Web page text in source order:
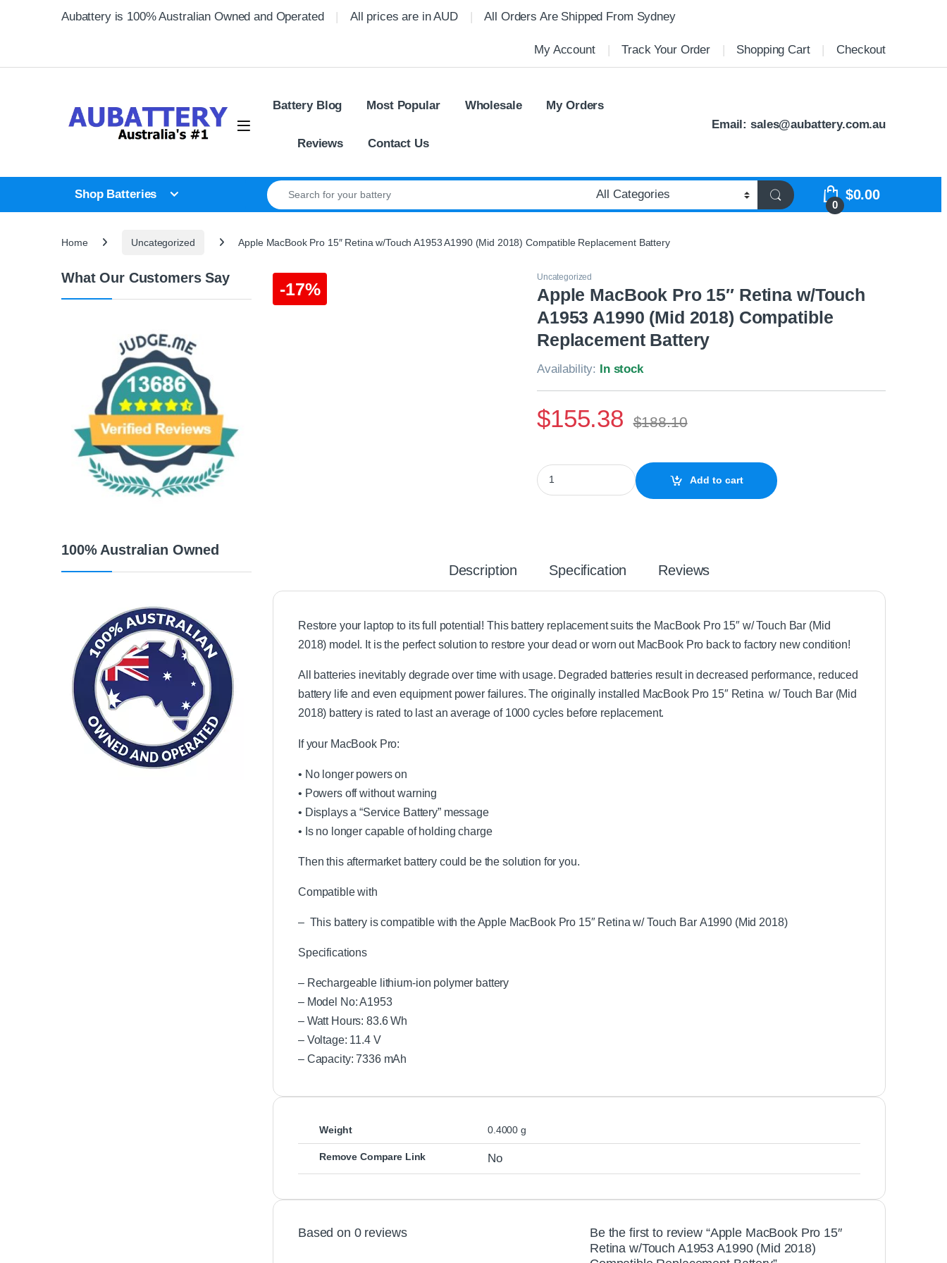
Aubattery is 100% Australian Owned and Operated All prices are in AUD All Orders Are Shipped From Sydney
My Account Track Your Order Shopping Cart Checkout
Battery Blog Most Popular Wholesale My Orders
Reviews Contact Us
Email:sales@aubattery.com.au
Shop Batteries
Search for:
0
$0.00
Home Uncategorized Apple MacBook Pro 15″ Retina w/Touch A1953 A1990 (Mid 2018) Compatible Replacement Battery
-17%
Uncategorized
Apple MacBook Pro 15″ Retina w/Touch
A1953 A1990 (Mid 2018) Compatible
Replacement Battery
Availability: In stock
$155.38 $188.10
Apple MacBook Pro 15" Retina w/Touch A1953 A1990 (Mid 2018) Compatible
Add to cart
Description Specification Reviews
Restore your laptop to its full potential! This battery replacement suits the MacBook Pro 15″ w/ Touch Bar (Mid
2018) model. It is the perfect solution to restore your dead or worn out MacBook Pro back to factory new condition!
All batteries inevitably degrade over time with usage. Degraded batteries result in decreased performance, reduced
battery life and even equipment power failures. The originally installed MacBook Pro 15″ Retina w/ Touch Bar (Mid
2018) battery is rated to last an average of 1000 cycles before replacement.
If your MacBook Pro:
• No longer powers on
• Powers off without warning
• Displays a “Service Battery” message
• Is no longer capable of holding charge
Then this aftermarket battery could be the solution for you.
Compatible with
– This battery is compatible with the Apple MacBook Pro 15″ Retina w/ Touch Bar A1990 (Mid 2018)
Specifications
– Rechargeable lithium-ion polymer battery
– Model No: A1953
– Watt Hours: 83.6 Wh
– Voltage: 11.4 V
– Capacity: 7336 mAh
Weight 0.4000 g
Remove Compare Link No
Based on 0 reviews
Be the first to review “Apple MacBook Pro 15″
Retina w/Touch A1953 A1990 (Mid 2018)
What Our Customers Say
100% Australian Owned